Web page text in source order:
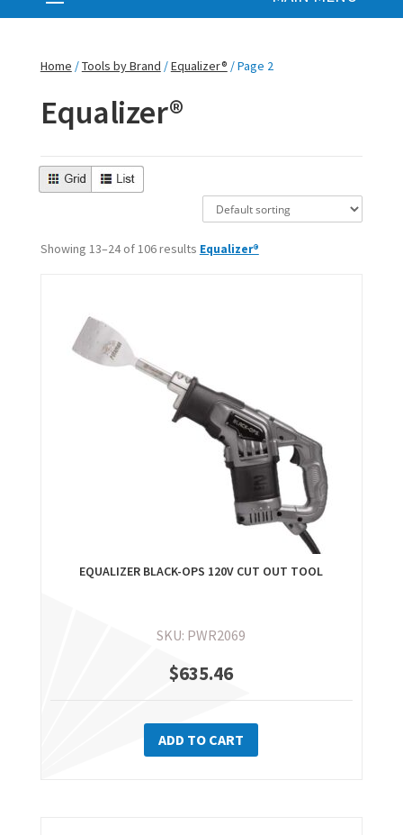
Home /Tools by Brand /Equalizer® / Page 2
Equalizer®
Showing 13–24 of 106 results Equalizer®
EQUALIZER BLACK-OPS 120V CUT OUT TOOL
SKU: PWR2069
$635.46
ADD TO CART